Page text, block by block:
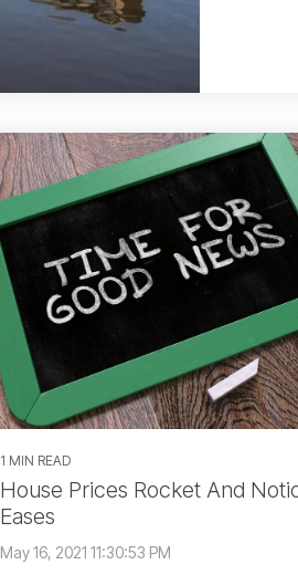
1 MIN READ
House Prices Rocket And
Eases
May 16, 2021 11:30:53 PM